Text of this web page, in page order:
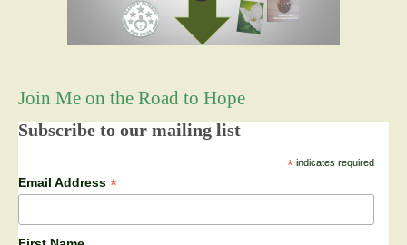
Join Me on the Road to Hope
Subscribe to our mailing list
*indicates required
Email Address *